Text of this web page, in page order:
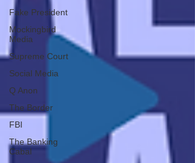
Fake President
Mockingbird
Media
Supreme Court
Social Media
Q Anon
The Border
FBI
The Banking
Cabal